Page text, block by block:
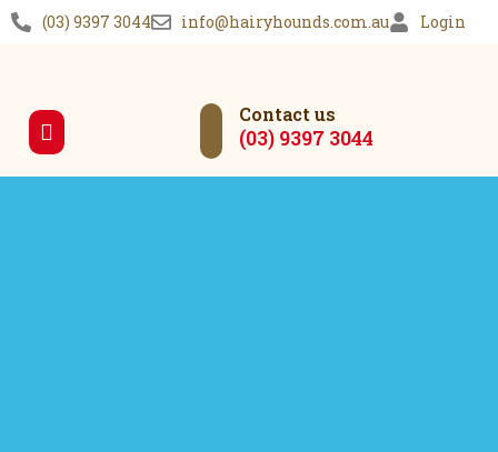
(03) 9397 3044 info@hairyhounds.com.au Login
Contact us
(03) 9397 3044